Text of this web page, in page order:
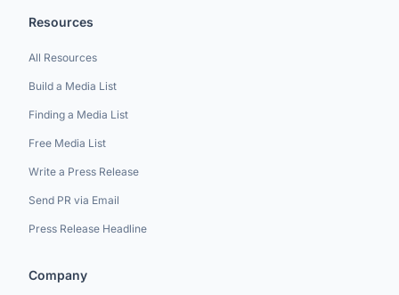
Resources
All Resources
Build a Media List
Finding a Media List
Free Media List
Write a Press Release
Send PR via Email
Press Release Headline
Company